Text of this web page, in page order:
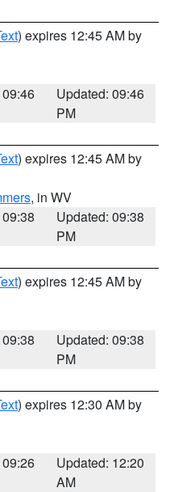
) expires 12:45 AM by
Updated: 09:46
PM
) expires 12:45 AM by
, in WV
Updated: 09:38
PM
) expires 12:45 AM by
Updated: 09:38
PM
) expires 12:30 AM by
Updated: 12:20
AM